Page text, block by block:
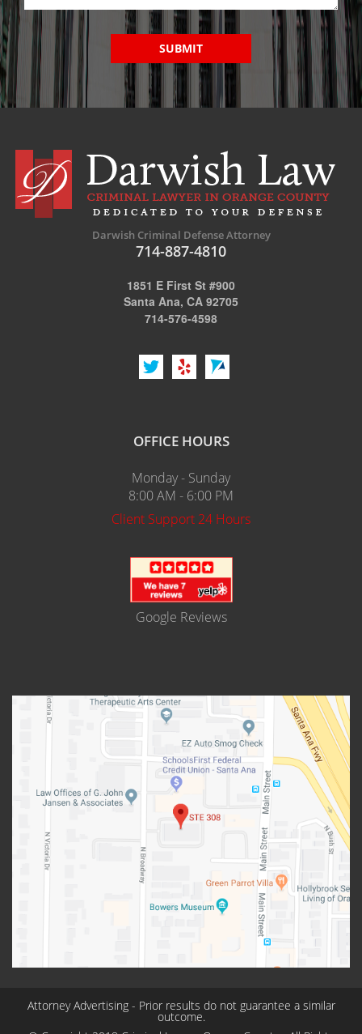
SUBMIT
Darwish Criminal Defense Attorney
714-887-4810
1851 E First St #900
Santa Ana, CA 92705
714-576-4598
OFFICE HOURS
Monday - Sunday
8:00 AM - 6:00 PM
Client Support 24 Hours
Google Reviews
Attorney Advertising - Prior results do not guarantee a similar
outcome.